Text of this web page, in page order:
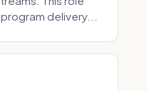
delivery...